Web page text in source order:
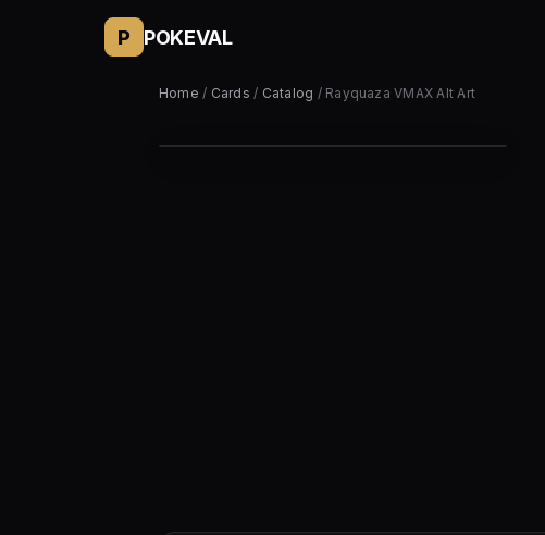
P POKEVAL
Home / Cards / Catalog / Rayquaza VMAX Alt Art